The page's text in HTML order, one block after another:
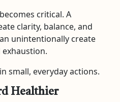
critical. A
clarity, balance, and
unintentionally create
small, everyday actions.
Healthier